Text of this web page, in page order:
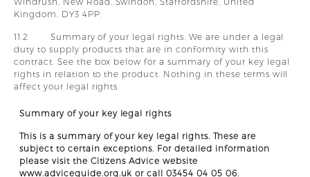
Kingdom, DY3 4PP.
11.2 Summary of your legal rights. We are under a legal
duty to supply products that are in conformity with this
contract. See the box below for a summary of your key legal
rights in relation to the product. Nothing in these terms will
affect your legal rights.
Summary of your key legal rights
This is a summary of your key legal rights. These are
subject to certain exceptions. For detailed information
please visit the Citizens Advice website
www.adviceguide.org.uk or call 03454 04 05 06.